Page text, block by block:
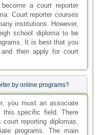
a court reporter
Court reporter courses
institutions. However,
school diploma to be
It is best that you
then apply for court
by online programs?
you must an associate
this specific field. There
reporting diplomas,
programs. The main